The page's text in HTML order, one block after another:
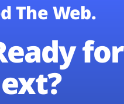
The Web.
for